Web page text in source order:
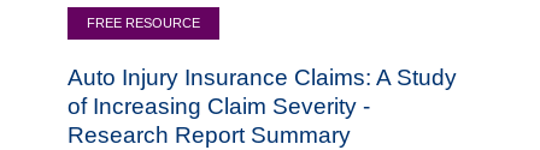
FREE RESOURCE
Auto Injury Insurance Claims: A Study
of Increasing Claim Severity -
Research Report Summary